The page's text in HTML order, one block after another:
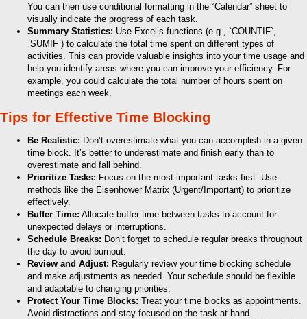
You can then use conditional formatting in the “Calendar” sheet to
visually indicate the progress of each task.
Summary Statistics: Use Excel’s functions (e.g., `COUNTIF`,
`SUMIF`) to calculate the total time spent on different types of
activities. This can provide valuable insights into your time usage and
help you identify areas where you can improve your efficiency. For
example, you could calculate the total number of hours spent on
meetings each week.
Tips for Effective Time Blocking
Be Realistic: Don’t overestimate what you can accomplish in a given
time block. It’s better to underestimate and finish early than to
overestimate and fall behind.
Prioritize Tasks: Focus on the most important tasks first. Use
methods like the Eisenhower Matrix (Urgent/Important) to prioritize
effectively.
Buffer Time: Allocate buffer time between tasks to account for
unexpected delays or interruptions.
Schedule Breaks: Don’t forget to schedule regular breaks throughout
the day to avoid burnout.
Review and Adjust: Regularly review your time blocking schedule
and make adjustments as needed. Your schedule should be flexible
and adaptable to changing priorities.
Protect Your Time Blocks: Treat your time blocks as appointments.
Avoid distractions and stay focused on the task at hand.